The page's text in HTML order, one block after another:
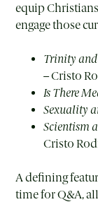
equip
engage those
Trinity and
– Cristo
Is There
Sexuality
Scientism
Cristo
A defining
time for Q&A,